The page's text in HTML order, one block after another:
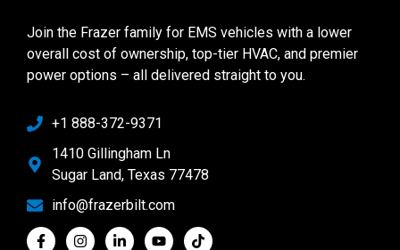
Join the Frazer family for EMS vehicles with a lower
overall cost of ownership, top-tier HVAC, and premier
power options – all delivered straight to you.
+1 888-372-9371
1410 Gillingham Ln
Sugar Land, Texas 77478
info@frazerbilt.com